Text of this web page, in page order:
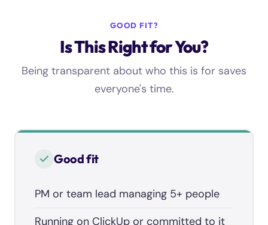
GOOD FIT?
Is This Right for You?
Being transparent about who this is for saves
everyone's time.
Good fit
PM or team lead managing 5+ people
Running on ClickUp or committed to it